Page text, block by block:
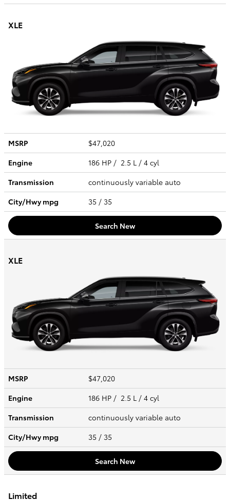
XLE
MSRP
$47,020
Engine
186 HP / 2.5 L / 4 cyl
Transmission
continuously variable auto
City/Hwympg 35 / 35
Search New
XLE
MSRP
$47,020
Engine
186 HP / 2.5 L / 4 cyl
Transmission
continuously variable auto
City/Hwympg 35 / 35
Search New
Limited